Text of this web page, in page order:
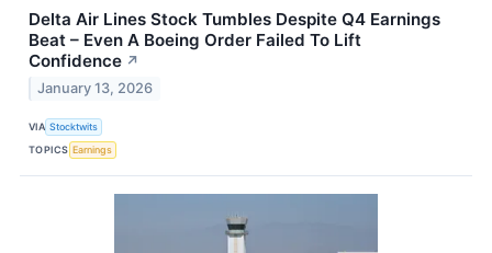
Delta Air Lines Stock Tumbles Despite Q4 Earnings
Beat – Even A Boeing Order Failed To Lift
Confidence ↗
January 13, 2026
VIA Stocktwits
TOPICS Earnings